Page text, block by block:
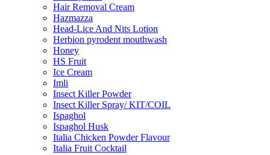
Hair Removal Cream
Hazmazza
Head-Lice And Nits Lotion
Herbion pyrodent mouthwash
Honey
HS Fruit
Ice Cream
Imli
Insect Killer Powder
Insect Killer Spray/ KIT/COIL
Ispaghol
Ispaghol Husk
Italia Chicken Powder Flavour
Italia Fruit Cocktail